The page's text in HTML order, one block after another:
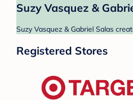
Suzy Vasquez &
Suzy Vasquez & Gabriel Salas
Registered Stores